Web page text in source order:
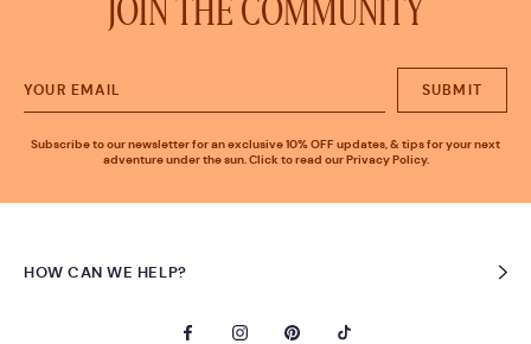
JOIN THE COMMUNITY
SUBMIT
Subscribe to our newsletter for an exclusive 10% OFF updates, & tips for your next
adventure under the sun. Click to read our Privacy Policy.
HOW CAN WE HELP?